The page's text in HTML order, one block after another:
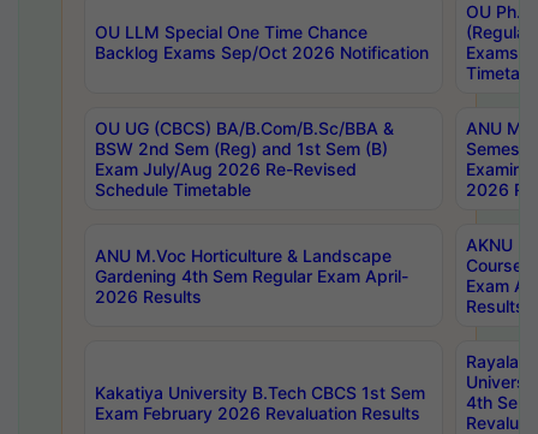
OU LLM Special One Time Chance
Backlog Exams Sep/Oct 2026 Notification
OU
Exams
OU UG (CBCS) BA/B.Com/B.Sc/BBA &
BSW 2nd Sem (Reg) and 1st Sem (B)
Exam July/Aug 2026 Re-Revised
Schedule Timetable
ANU
2026
ANU M.Voc Horticulture & Landscape
Gardening 4th Sem Regular Exam April-
2026 Results
AKNU
Courses
Exam
Results
Kakatiya University B.Tech CBCS 1st Sem
Exam February 2026 Revaluation Results
4th Sem